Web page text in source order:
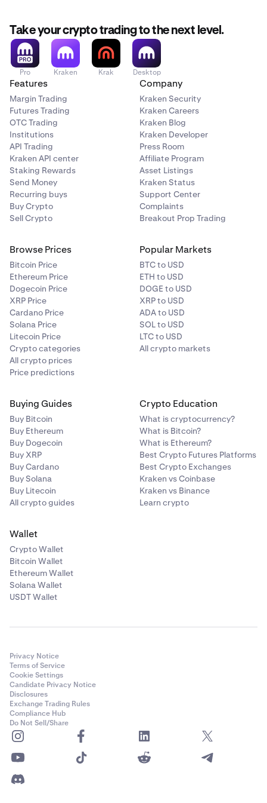
Take your crypto trading to the next level.
Pro Kraken Krak Desktop
Features
Margin Trading
Futures Trading
OTC Trading
Institutions
API Trading
Kraken API center
Staking Rewards
Send Money
Recurring buys
Buy Crypto
Sell Crypto
Company
Kraken Security
Kraken Careers
Kraken Blog
Kraken Developer
Press Room
Affiliate Program
Asset Listings
Kraken Status
Support Center
Complaints
Breakout Prop Trading
Browse Prices
Bitcoin Price
Ethereum Price
Dogecoin Price
XRP Price
Cardano Price
Solana Price
Litecoin Price
Crypto categories
All crypto prices
Price predictions
Popular Markets
BTC to USD
ETH to USD
DOGE to USD
XRP to USD
ADA to USD
SOL to USD
LTC to USD
All crypto markets
Buying Guides
Buy Bitcoin
Buy Ethereum
Buy Dogecoin
Buy XRP
Buy Cardano
Buy Solana
Buy Litecoin
All crypto guides
Crypto Education
What is cryptocurrency?
What is Bitcoin?
What is Ethereum?
Best Crypto Futures Platforms
Best Crypto Exchanges
Kraken vs Coinbase
Kraken vs Binance
Learn crypto
Wallet
Crypto Wallet
Bitcoin Wallet
Ethereum Wallet
Solana Wallet
USDT Wallet
Privacy Notice
Terms of Service
Cookie Settings
Candidate Privacy Notice
Disclosures
Exchange Trading Rules
Compliance Hub
Do Not Sell/Share